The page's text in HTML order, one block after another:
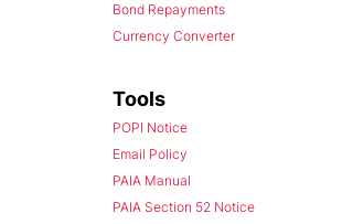
Bond Repayments
Currency Converter
Tools
POPI Notice
Email Policy
PAIA Manual
PAIA Section 52 Notice